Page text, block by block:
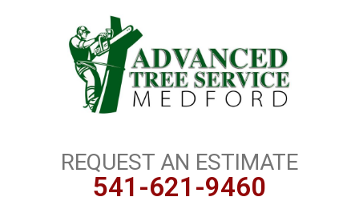
REQUEST AN ESTIMATE
541-621-9460